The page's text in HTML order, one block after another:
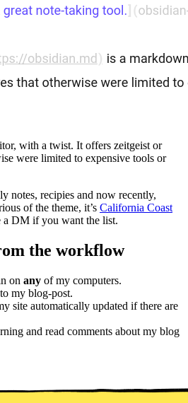
with a twist. It offers zeitgeist or
were limited to expensive tools or
notes, recipies and now recently,
of the theme, it’s California Coast
a DM if you want the list.
the workflow
on any of my computers.
my blog-post.
site automatically updated if there are
and read comments about my blog